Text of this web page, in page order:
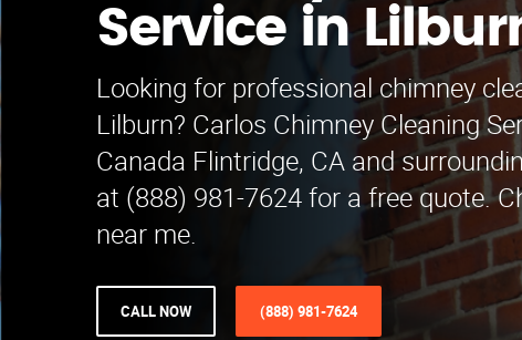
Service in
Looking for professional chimney
Lilburn? Carlos Chimney Cleaning
Canada Flintridge, CA and
at (888) 981-7624 for a free quote.
near me.
CALL NOW (888) 981-7624